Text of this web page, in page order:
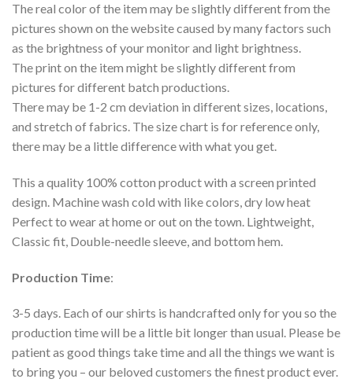
The real color of the item may be slightly different from the
pictures shown on the website caused by many factors such
as the brightness of your monitor and light brightness.
The print on the item might be slightly different from
pictures for different batch productions.
There may be 1-2 cm deviation in different sizes, locations,
and stretch of fabrics. The size chart is for reference only,
there may be a little difference with what you get.
This a quality 100% cotton product with a screen printed
design. Machine wash cold with like colors, dry low heat
Perfect to wear at home or out on the town. Lightweight,
Classic fit, Double-needle sleeve, and bottom hem.
Production Time:
3-5 days. Each of our shirts is handcrafted only for you so the
production time will be a little bit longer than usual. Please be
patient as good things take time and all the things we want is
to bring you – our beloved customers the finest product ever.